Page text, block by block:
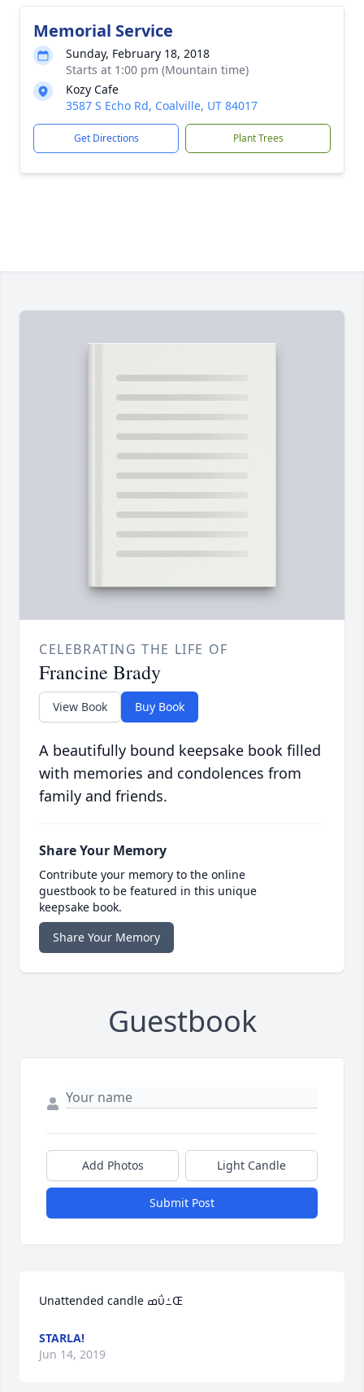
Memorial Service
Sunday, February 18, 2018
Starts at 1:00 pm (Mountain time)
Kozy Cafe
3587 S Echo Rd, Coalville, UT 84017
Get Directions Plant Trees
CELEBRATING THE LIFE OF
Francine Brady
View Book Buy Book
A beautifully bound keepsake book filled
with memories and condolences from
family and friends.
Share Your Memory
Contribute your memory to the online
guestbook to be featured in this unique
keepsake book.
Share Your Memory
Guestbook
Add Photos Light Candle
Submit Post
Unattended candle ߘΰߑŒ
STARLA!
Jun 14, 2019